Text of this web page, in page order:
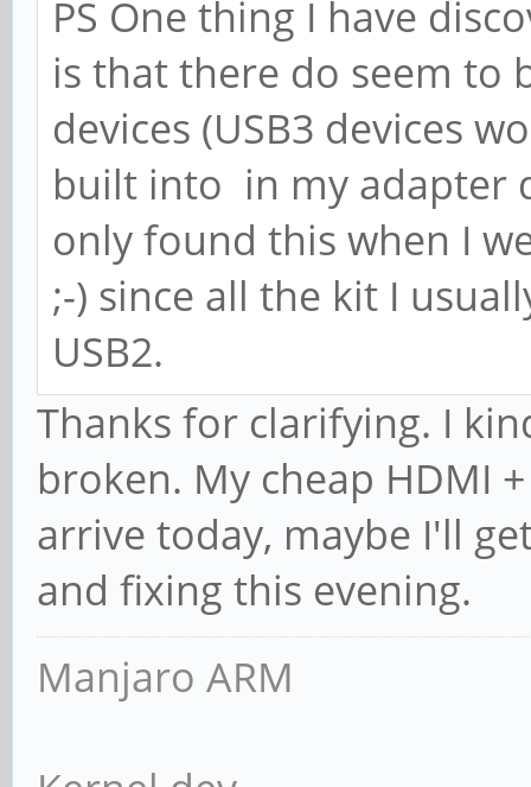
PS One thing I have
is that there do seem to
devices (USB3 devices
built into in my adapter
only found this when I
;-) since all the kit I
USB2.
Thanks for clarifying. I
broken. My cheap HDMI
arrive today, maybe I'll
and fixing this evening.
Manjaro ARM